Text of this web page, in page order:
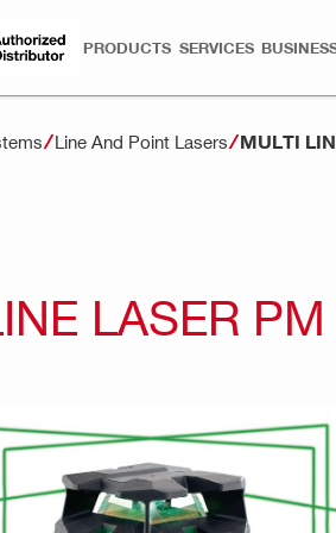
PRODUCTS SERVICES
Line And Point Lasers MULTI
LASER